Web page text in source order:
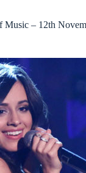
Music – 12th